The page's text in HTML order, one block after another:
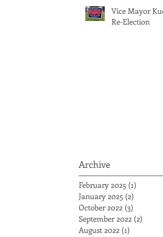
Vice Mayor
Re-Election
Archive
February 2025 (1)
January 2025 (2)
October 2022 (3)
September 2022 (2)
August 2022 (1)